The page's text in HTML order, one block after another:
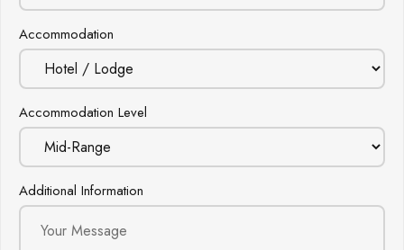
Accommodation
Accommodation Level
Additional Information